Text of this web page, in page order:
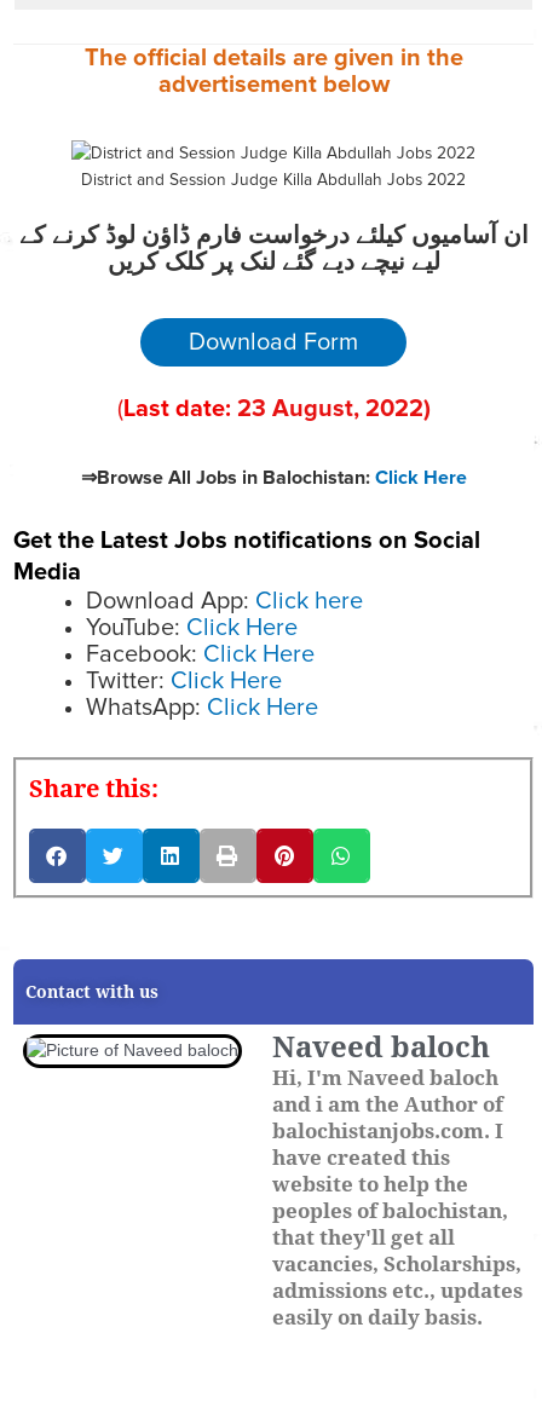
The official details are given in the
advertisement below
District and Session Judge Killa Abdullah Jobs 2022
ان آسامیوں کیلئے درخواست فارم ڈاؤن لوڈ کرنے کے
لیے نیچے دیے گئے لنک پر کلک کریں
Download Form
(Last date: 23 August, 2022)
⇒Browse All Jobs in Balochistan: Click Here
Get the Latest Jobs notifications on Social
Media
Download App: Click here
YouTube: Click Here
Facebook: Click Here
Twitter: Click Here
WhatsApp: Click Here
Share this:
Contact with us
Naveed baloch
Hi, I'm Naveed baloch
and i am the Author of
balochistanjobs.com. I
have created this
website to help the
peoples of balochistan,
that they'll get all
vacancies, Scholarships,
admissions etc., updates
easily on daily basis.